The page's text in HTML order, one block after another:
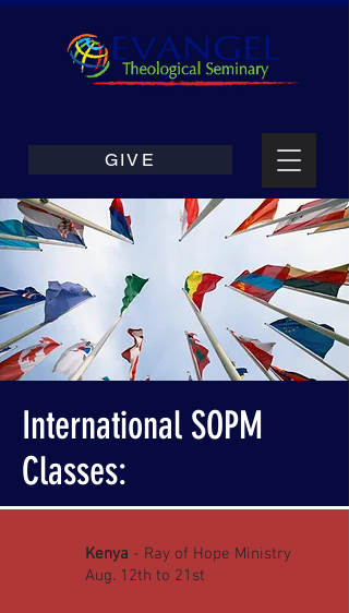
GIVE
International SOPM
Classes:
Kenya - Ray of Hope Ministry
Aug. 12th to 21st ​